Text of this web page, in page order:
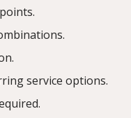
service options.